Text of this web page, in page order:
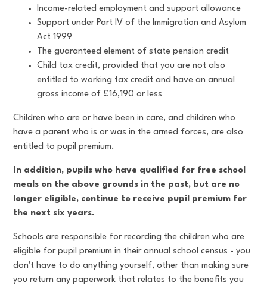
Income-related employment and support allowance
Support under Part IV of the Immigration and Asylum
Act 1999
The guaranteed element of state pension credit
Child tax credit, provided that you are not also
entitled to working tax credit and have an annual
gross income of £16,190 or less
Children who are or have been in care, and children who
have a parent who is or was in the armed forces, are also
entitled to pupil premium.
In addition, pupils who have qualified for free school
meals on the above grounds in the past, but are no
longer eligible, continue to receive pupil premium for
the next six years.
Schools are responsible for recording the children who are
eligible for pupil premium in their annual school census - you
don't have to do anything yourself, other than making sure
you return any paperwork that relates to the benefits you